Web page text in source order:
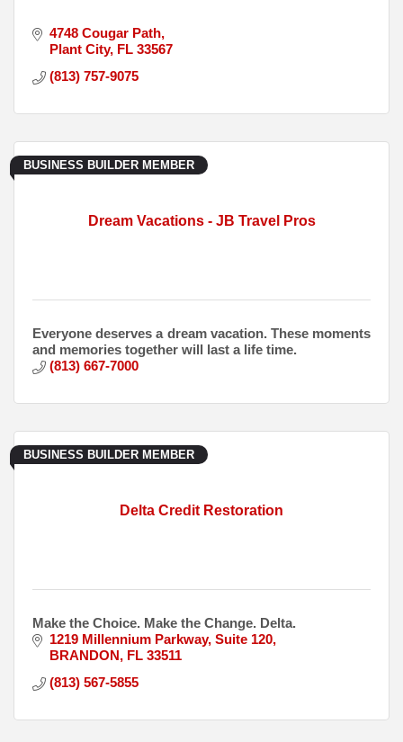
4748 Cougar Path
Plant City FL 33567
(813) 757-9075
Dream Vacations - JB Travel Pros
BUSINESS BUILDER MEMBER
Everyone deserves a dream vacation. These moments
and memories together will last a life time.
(813) 667-7000
Delta Credit Restoration
BUSINESS BUILDER MEMBER
Make the Choice. Make the Change. Delta.
1219 Millennium Parkway Suite 120
BRANDON FL 33511
(813) 567-5855